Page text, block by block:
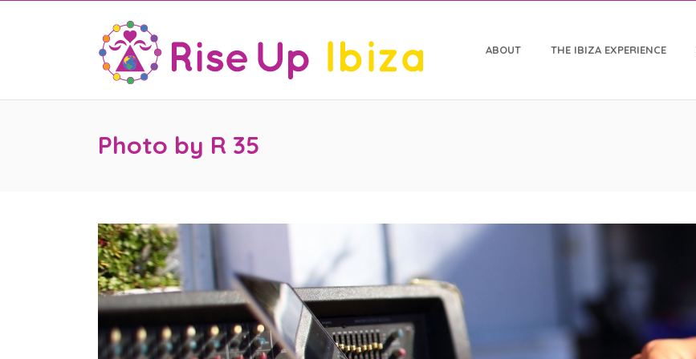
ABOUT THE IBIZA EXPERIENCE
Photo by R 35